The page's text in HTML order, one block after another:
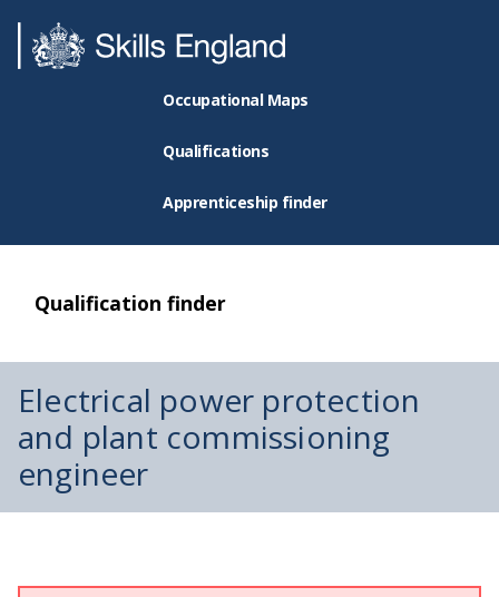
Occupational Maps
Qualifications
Apprenticeship finder
Qualification finder
Electrical power protection
and plant commissioning
engineer